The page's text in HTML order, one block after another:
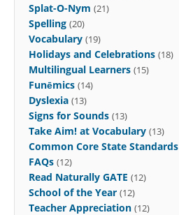
Splat-O-Nym (21)
Spelling (20)
Vocabulary (19)
Holidays and Celebrations (18)
Multilingual Learners (15)
Funēmics (14)
Dyslexia (13)
Signs for Sounds (13)
Take Aim! at Vocabulary (13)
Common Core State Standards
FAQs (12)
Read Naturally GATE (12)
School of the Year (12)
Teacher Appreciation (12)